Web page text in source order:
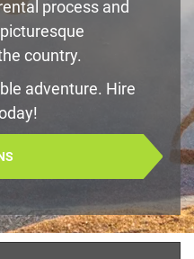
process and
country.
adventure. Hire